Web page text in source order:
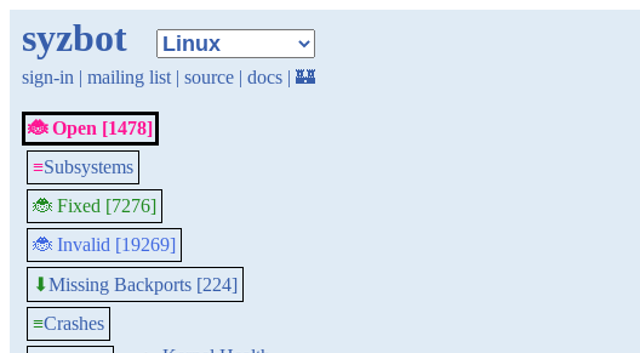
syzbot
sign-in | mailing list | source | docs | 🏰
🐞 Open [1478]
≡Subsystems
🐞 Fixed [7276]
🐞 Invalid [19269]
⬇Missing Backports [224]
≡Crashes